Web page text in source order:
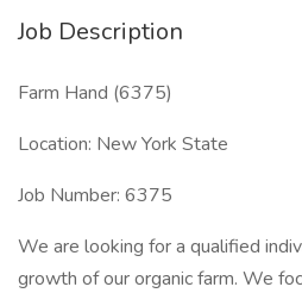
Job Description
Farm Hand (6375)
Location: New York State
Job Number: 6375
We are looking for a qualified
growth of our organic farm. We